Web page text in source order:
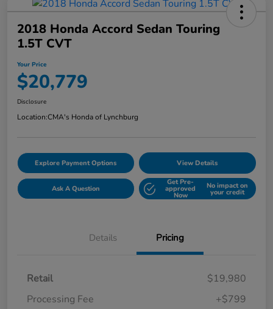
2018 Honda Accord Sedan Touring
1.5T CVT
Your Price
$20,779
Disclosure
Location:CMA's Honda of Lynchburg
Explore Payment Options View Details
Ask A Question
Get Pre-
approved
Now
No impact on
your credit
Details Pricing
Retail
$19,980
Processing Fee
+$799